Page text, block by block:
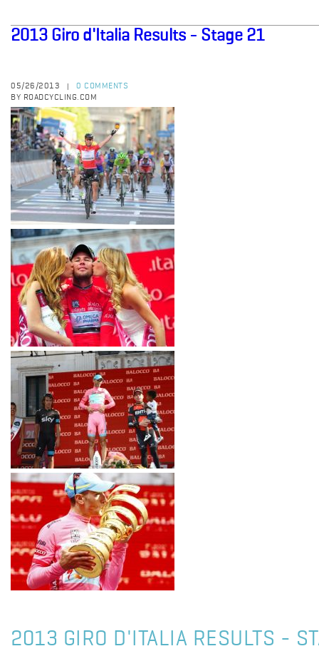
2013 Giro d'Italia Results - Stage 21
05/26/2013
0 COMMENTS
BY ROADCYCLING.COM
2013 GIRO D'ITALIA RESULTS -